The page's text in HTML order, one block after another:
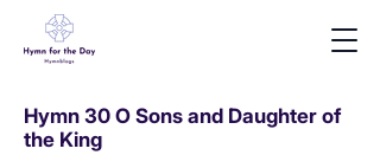
Hymn 30 O Sons and Daughter of
the King